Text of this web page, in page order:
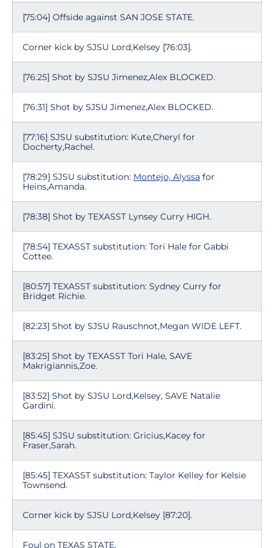
[75:04] Offside against SAN JOSE STATE.
Corner kick by SJSU Lord,Kelsey [76:03].
[76:25] Shot by SJSU Jimenez,Alex BLOCKED.
[76:31] Shot by SJSU Jimenez,Alex BLOCKED.
[77:16] SJSU substitution: Kute,Cheryl for
Docherty,Rachel.
[78:29] SJSU substitution: Montejo, Alyssa for
Heins,Amanda.
[78:38] Shot by TEXASST Lynsey Curry HIGH.
[78:54] TEXASST substitution: Tori Hale for Gabbi
Cottee.
[80:57] TEXASST substitution: Sydney Curry for
Bridget Richie.
[82:23] Shot by SJSU Rauschnot,Megan WIDE LEFT.
[83:25] Shot by TEXASST Tori Hale, SAVE
Makrigiannis,Zoe.
[83:52] Shot by SJSU Lord,Kelsey, SAVE Natalie
Gardini.
[85:45] SJSU substitution: Gricius,Kacey for
Fraser,Sarah.
[85:45] TEXASST substitution: Taylor Kelley for Kelsie
Townsend.
Corner kick by SJSU Lord,Kelsey [87:20].
Foul on TEXAS STATE.